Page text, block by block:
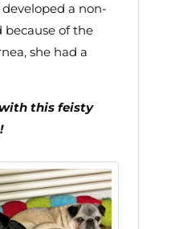
a non-
because of the
she had a
this feisty